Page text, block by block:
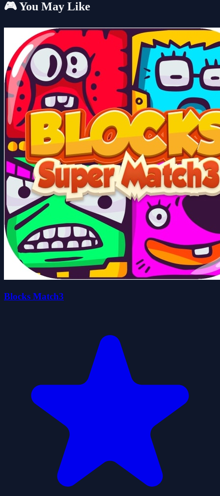
🎮 You May Like
Blocks Match3